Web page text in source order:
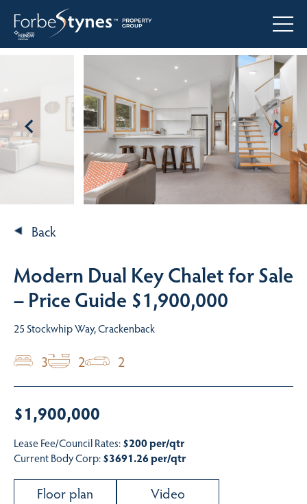
Back
Modern Dual Key Chalet for Sale
– Price Guide $1,900,000
25 Stockwhip Way, Crackenback
3 2 2
$1,900,000
Lease Fee/Council Rates:$200 per/qtr
Current Body Corp:$3691.26 per/qtr
Floor plan Video